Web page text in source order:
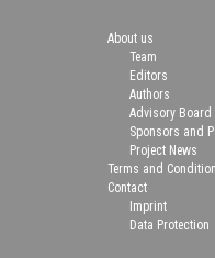
About us
Team
Editors
Authors
Advisory Board
Sponsors and
Project News
Terms and
Contact
Imprint
Data Protection